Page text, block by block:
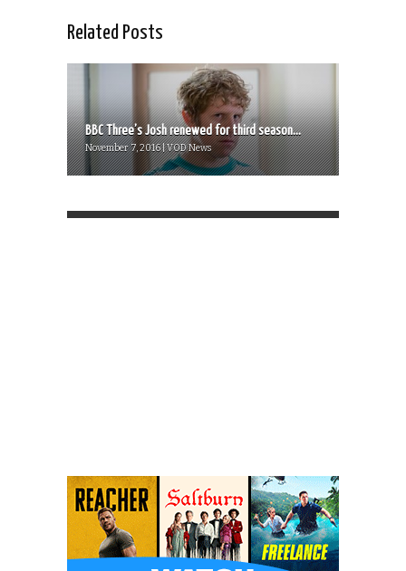
Related Posts
BBC Three’s Josh renewed for third season...
November 7, 2016 | VOD News